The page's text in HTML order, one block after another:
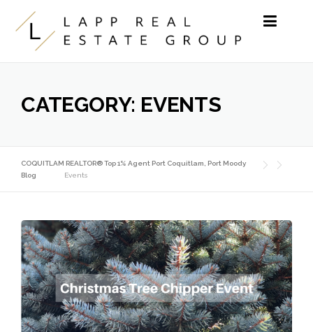
Skip to content
CATEGORY: EVENTS
COQUITLAM REALTOR® Top 1% Agent Port Coquitlam, Port Moody
Blog
Events